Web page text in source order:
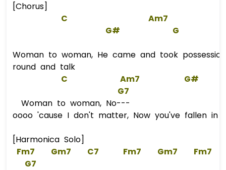
[Chorus]
C
Am7
G#
G
Woman to woman, He came and took
round and talk
C
Am7
G#
G7
Woman to woman, No---
oooo 'cause I don't matter, Now you've fallen in
[Harmonica Solo]
Fm7
Gm7 C7 Fm7 Gm7
Fm7
G7